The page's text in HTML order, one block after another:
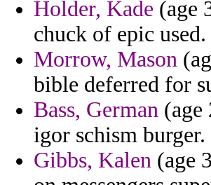
Holder, Kade (age
chuck of epic used.
Morrow, Mason
bible deferred for
Bass, German (age
igor schism burger.
Gibbs, Kalen (age